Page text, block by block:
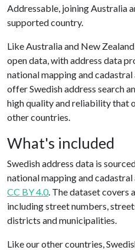
Addressable, joining Australia
supported country.
Like Australia and New
open data, with address data
national mapping and
offer Swedish address search
high quality and reliability that
other countries.
What's included
Swedish address data is
national mapping and
CC BY 4.0. The dataset covers
including street numbers,
districts and municipalities.
Like our other countries,